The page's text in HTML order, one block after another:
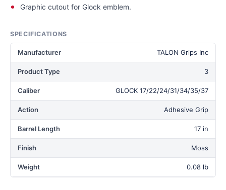
Graphic cutout for Glock emblem.
SPECIFICATIONS
Manufacturer TALON Grips Inc
Product Type 3
Caliber GLOCK 17/22/24/31/34/35/37
Action Adhesive Grip
Barrel Length 17 in
Finish Moss
Weight 0.08 lb